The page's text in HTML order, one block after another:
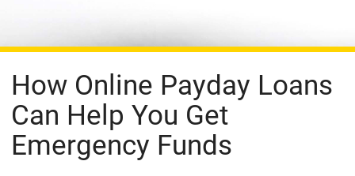
How Online Payday Loans
Can Help You Get
Emergency Funds